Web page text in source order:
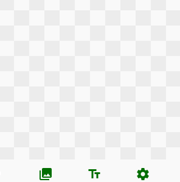
photo_library text_fields settings